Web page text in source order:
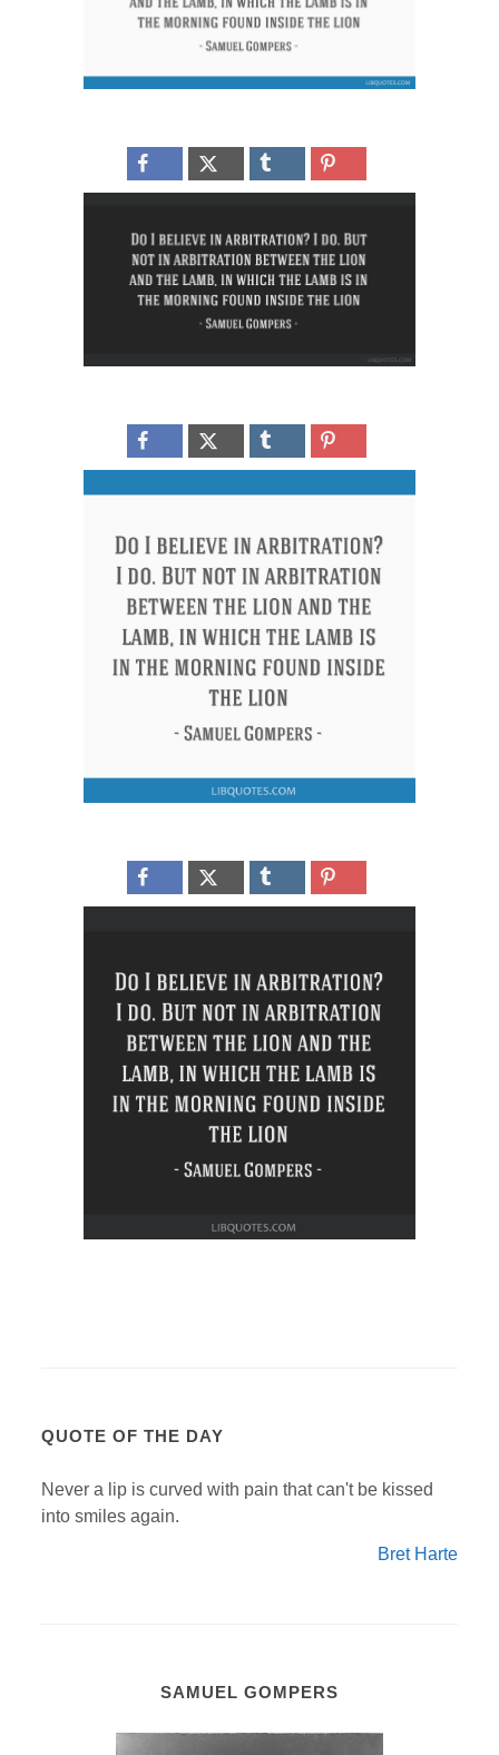
QUOTE OF THE DAY
Never a lip is curved with pain that can't be kissed
into smiles again.
Bret Harte
SAMUEL GOMPERS